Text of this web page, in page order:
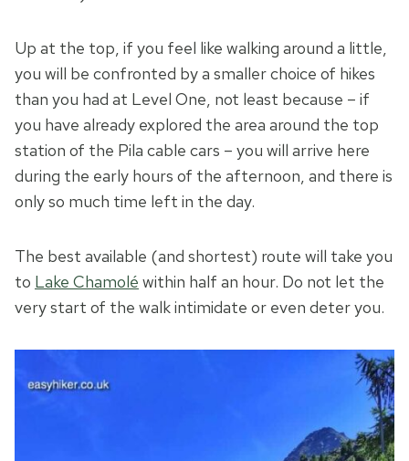
Up at the top, if you feel like walking around a little,
you will be confronted by a smaller choice of hikes
than you had at Level One, not least because – if
you have already explored the area around the top
station of the Pila cable cars – you will arrive here
during the early hours of the afternoon, and there is
only so much time left in the day.
The best available (and shortest) route will take you
to Lake Chamolé within half an hour. Do not let the
very start of the walk intimidate or even deter you.